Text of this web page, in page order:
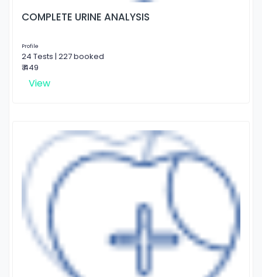
COMPLETE URINE ANALYSIS
Profile
24 Tests | 227 booked
₹ 449
View